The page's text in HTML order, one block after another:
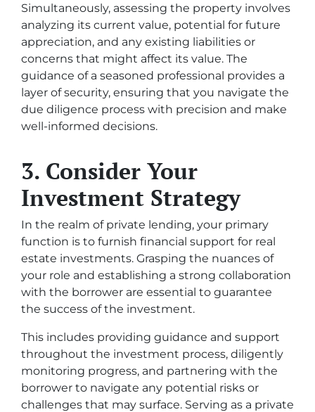
Simultaneously, assessing the property involves
analyzing its current value, potential for future
appreciation, and any existing liabilities or
concerns that might affect its value. The
guidance of a seasoned professional provides a
layer of security, ensuring that you navigate the
due diligence process with precision and make
well-informed decisions.
3. Consider Your
Investment Strategy
In the realm of private lending, your primary
function is to furnish financial support for real
estate investments. Grasping the nuances of
your role and establishing a strong collaboration
with the borrower are essential to guarantee
the success of the investment.
This includes providing guidance and support
throughout the investment process, diligently
monitoring progress, and partnering with the
borrower to navigate any potential risks or
challenges that may surface. Serving as a private